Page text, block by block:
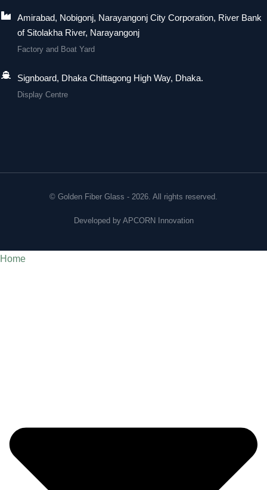
Amirabad, Nobigonj, Narayangonj City Corporation, River Bank
of Sitolakha River, Narayangonj
Factory and Boat Yard
Signboard, Dhaka Chittagong High Way, Dhaka.
Display Centre
© Golden Fiber Glass - 2026. All rights reserved.
Developed by APCORN Innovation
Home